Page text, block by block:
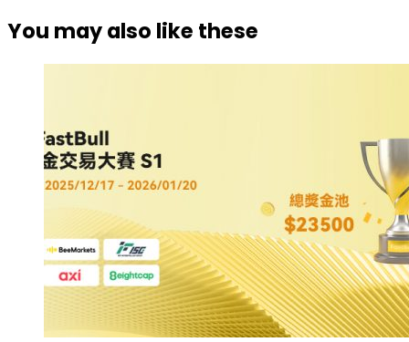
You may also like these